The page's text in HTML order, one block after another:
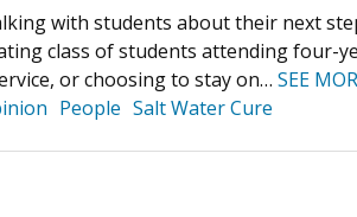
with students about their next
class of students attending four-
or choosing to stay on… SEE
People Salt Water Cure